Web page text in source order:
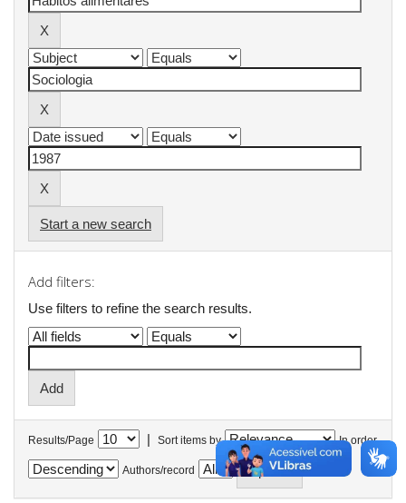
Start a new search
Add filters:
Use filters to refine the search results.
Results/Page | Sort items by In order
Authors/record